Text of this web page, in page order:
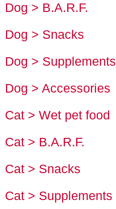
Dog > B.A.R.F.
Dog > Snacks
Dog > Supplements
Dog > Accessories
Cat > Wet pet food
Cat > B.A.R.F.
Cat > Snacks
Cat > Supplements